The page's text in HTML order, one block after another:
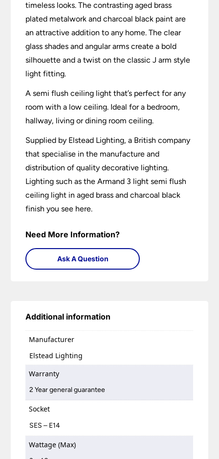
timeless looks. The contrasting aged brass
plated metalwork and charcoal black paint are
an attractive addition to any home. The clear
glass shades and angular arms create a bold
silhouette and a twist on the classic J arm style
light fitting.
A semi flush ceiling light that’s perfect for any
room with a low ceiling. Ideal for a bedroom,
hallway, living or dining room ceiling.
Supplied by Elstead Lighting, a British company
that specialise in the manufacture and
distribution of quality decorative lighting.
Lighting such as the Armand 3 light semi flush
ceiling light in aged brass and charcoal black
finish you see here.
Need More Information?
Ask A Question
Additional information
Manufacturer
Elstead Lighting
Warranty
2 Year general guarantee
Socket
SES – E14
Wattage (Max)